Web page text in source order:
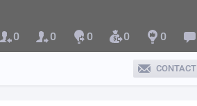
CONTACT
0 0 0 0 0